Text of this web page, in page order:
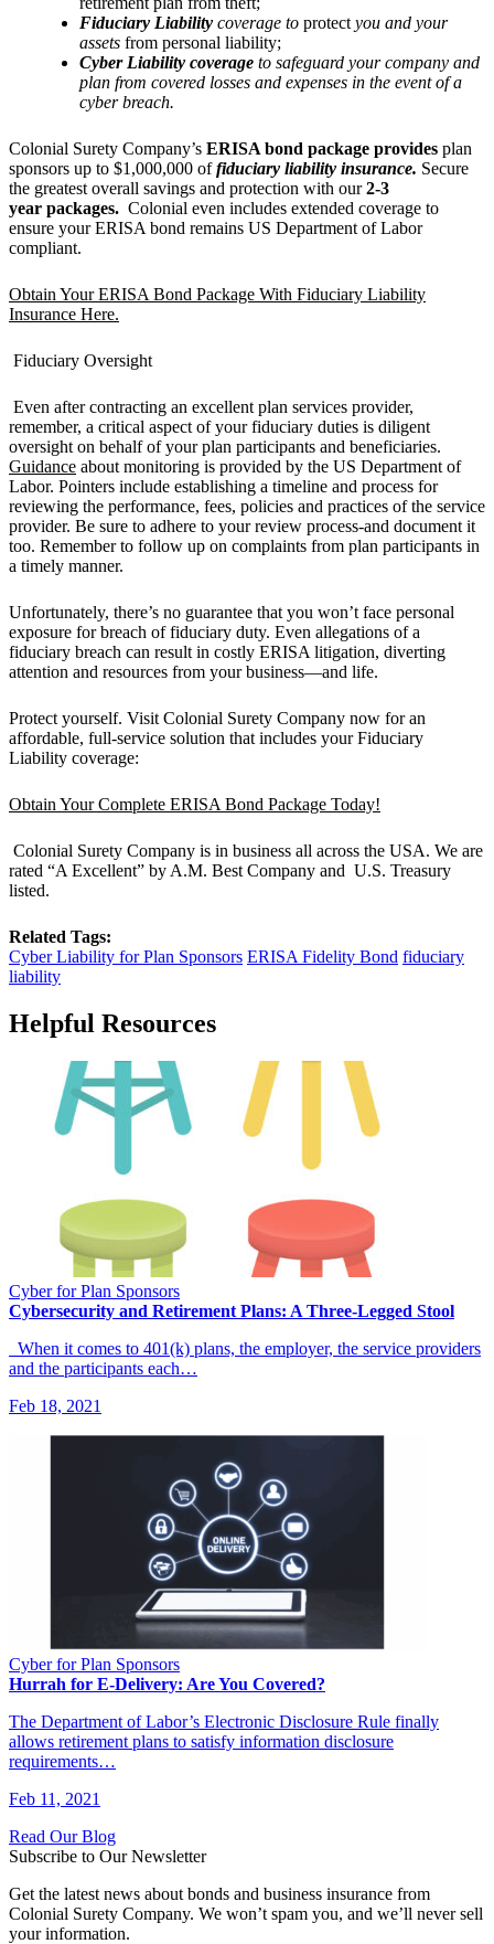
Fiduciary Liability coverage to protect you and your
assets from personal liability;
Cyber Liability coverage to safeguard your company and
plan from covered losses and expenses in the event of a
cyber breach.
Colonial Surety Company’s ERISA bond package provides plan
sponsors up to $1,000,000 offiduciary liability insurance. Secure
the greatest overall savings and protection with our2-3
year packages. Colonial even includes extended coverage to
ensure your ERISA bond remains US Department of Labor
compliant.
Obtain Your ERISA Bond Package With Fiduciary Liability
Insurance Here.
Fiduciary Oversight
Even after contracting an excellent plan services provider,
remember, a critical aspect of your fiduciary duties is diligent
oversight on behalf of your plan participants and beneficiaries.
Guidance about monitoring is provided by the US Department of
Labor. Pointers include establishing a timeline and process for
reviewing the performance, fees, policies and practices of the service
provider. Be sure to adhere to your review process-and document it
too. Remember to follow up on complaints from plan participants in
a timely manner.
Unfortunately, there’s no guarantee that you won’t face personal
exposure for breach of fiduciary duty. Even allegations of a
fiduciary breach can result in costly ERISA litigation, diverting
attention and resources from your business—and life.
Protect yourself. Visit Colonial Surety Company now for an
affordable, full-service solution that includes your Fiduciary
Liability coverage:
Obtain Your Complete ERISA Bond Package Today!
Colonial Surety Company is in business all across the USA. We are
rated “A Excellent” by A.M. Best Company and U.S. Treasury
listed.
Related Tags:
Cyber Liability for Plan Sponsors ERISA Fidelity Bond fiduciary
liability
Helpful Resources
Cyber for Plan Sponsors
Cybersecurity and Retirement Plans: A Three-Legged Stool
When it comes to 401(k) plans, the employer, the service providers
and the participants each…
Feb 18, 2021
Cyber for Plan Sponsors
Hurrah for E-Delivery: Are You Covered?
The Department of Labor’s Electronic Disclosure Rule finally
allows retirement plans to satisfy information disclosure
requirements…
Feb 11, 2021
Read Our Blog
Subscribe to Our Newsletter
Get the latest news about bonds and business insurance from
Colonial Surety Company. We won’t spam you, and we’ll never sell
your information.